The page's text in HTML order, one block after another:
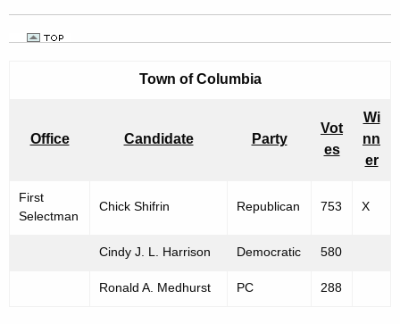
Town of Columbia
Office Candidate Party
Vot
es
Wi
nn
er
First
Selectman
Chick Shifrin Republican 753 X
Cindy J. L. Harrison Democratic 580
Ronald A. Medhurst PC 288